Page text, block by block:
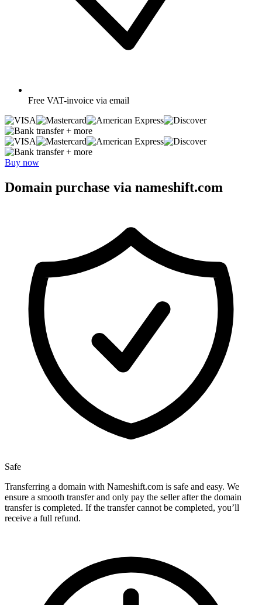
Free VAT-invoice via email
+ more
+ more
Buy now
Domain purchase via nameshift.com
Safe
Transferring a domain with Nameshift.com is safe and easy. We
ensure a smooth transfer and only pay the seller after the domain
transfer is completed. If the transfer cannot be completed, you’ll
receive a full refund.